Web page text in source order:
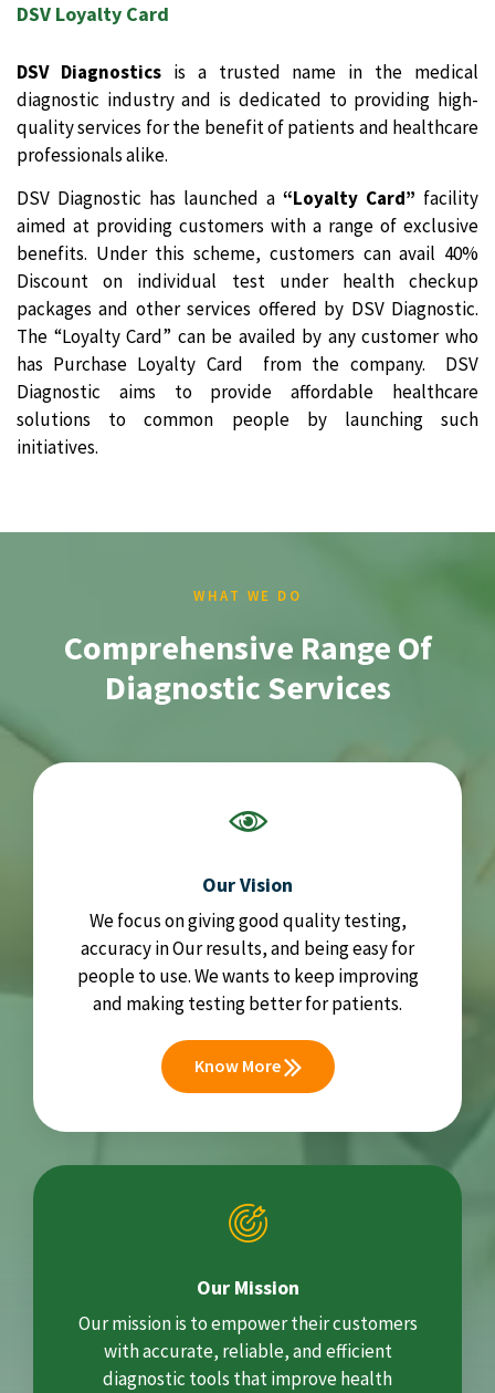
DSV Loyalty Card
DSV Diagnosticsis a trusted name in the medical
diagnostic industry and is dedicated to providing high-
quality services for the benefit of patients and healthcare
professionals alike.
DSV Diagnostic has launched a “Loyalty Card” facility
aimed at providing customers with a range of exclusive
benefits. Under this scheme, customers can avail 40%
Discount on individual test under health checkup
packages and other services offered by DSV Diagnostic.
The “Loyalty Card” can be availed by any customer who
has Purchase Loyalty Card from the company. DSV
Diagnostic aims to provide affordable healthcare
solutions to common people by launching such
initiatives.
WHAT WE DO
Comprehensive Range Of
Diagnostic Services
Our Vision
We focus on giving good quality testing,
accuracy in Our results, and being easy for
people to use. We wants to keep improving
and making testing better for patients.
Know More
Our Mission
Our mission is to empower their customers
with accurate, reliable, and efficient
diagnostic tools that improve health